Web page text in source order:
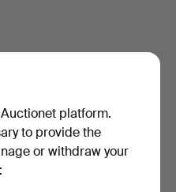
platform.
to provide the
or withdraw your